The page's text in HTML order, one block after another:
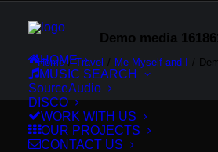
HOME
MUSIC SEARCH
SourceAudio
DISCO
WORK WITH US
OUR PROJECTS
CONTACT US
Demo media
Home Travel Me Myself and I